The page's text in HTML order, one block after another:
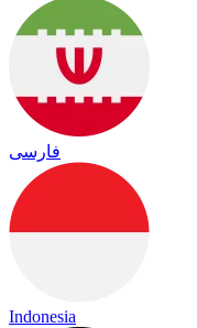
فارسی
Indonesia